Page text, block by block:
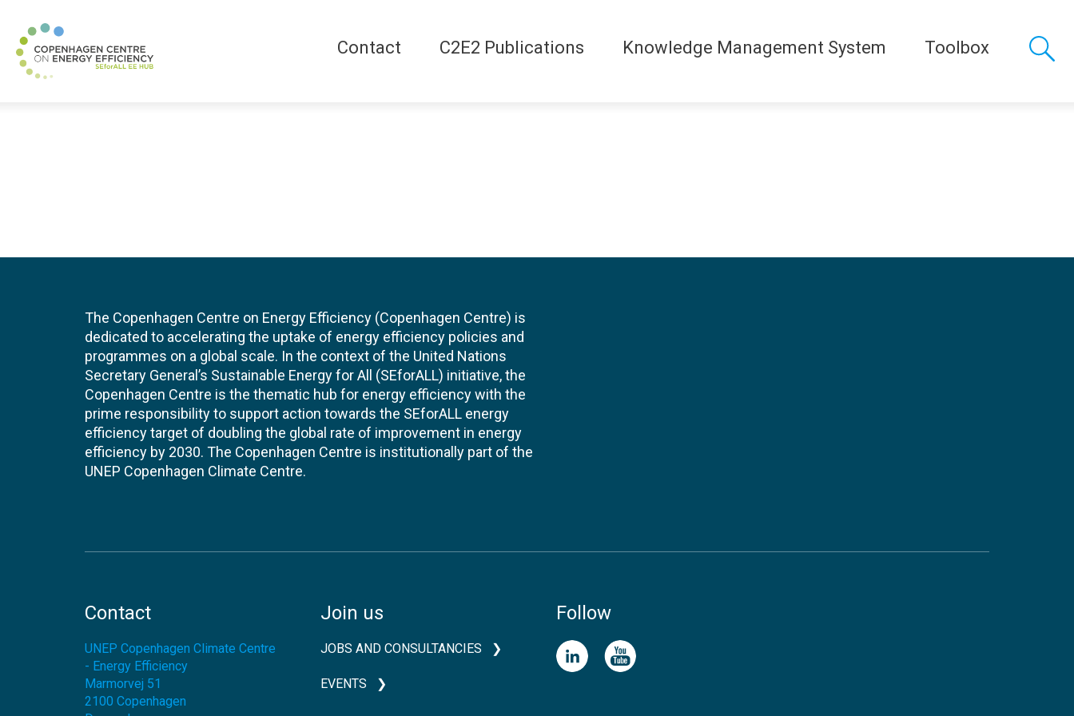
Contact C2E2 Publications Knowledge Management System Toolbox
The Copenhagen Centre on Energy Efficiency (Copenhagen Centre) is
dedicated to accelerating the uptake of energy efficiency policies and
programmes on a global scale. In the context of the United Nations
Secretary General’s Sustainable Energy for All (SEforALL) initiative, the
Copenhagen Centre is the thematic hub for energy efficiency with the
prime responsibility to support action towards the SEforALL energy
efficiency target of doubling the global rate of improvement in energy
efficiency by 2030. The Copenhagen Centre is institutionally part of the
UNEP Copenhagen Climate Centre.
Contact
UNEP Copenhagen Climate Centre
- Energy Efficiency
Marmorvej 51
2100 Copenhagen
Join us
JOBS AND CONSULTANCIES
EVENTS
Follow